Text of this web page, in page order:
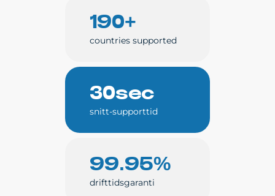
190+
countries supported
30sec
snitt-supporttid
99.95%
drifttidsgaranti